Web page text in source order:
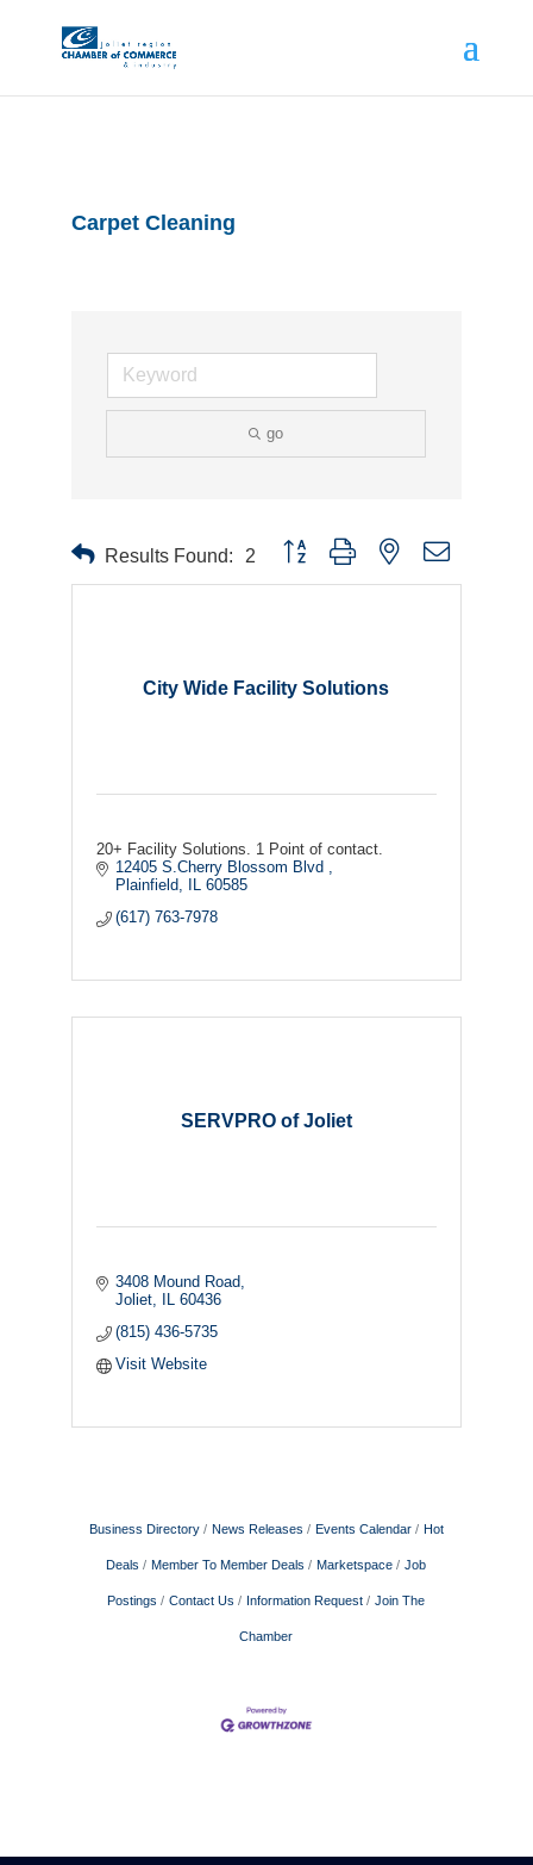
Carpet Cleaning
go
Results Found: 2 Button group with nested dropdown
City Wide Facility Solutions
20+ Facility Solutions. 1 Point of contact.
12405 S.Cherry Blossom Blvd
Plainfield
IL 60585
(617) 763-7978
SERVPRO of Joliet
3408 Mound Road
Joliet
IL 60436
(815) 436-5735
Visit Website
Business Directory News Releases Events Calendar Hot
Deals Member To Member Deals Marketspace Job
Postings Contact Us Information Request Join The
Chamber